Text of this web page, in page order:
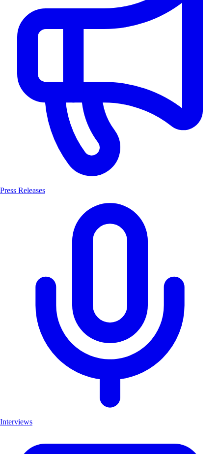
Press Releases
Interviews